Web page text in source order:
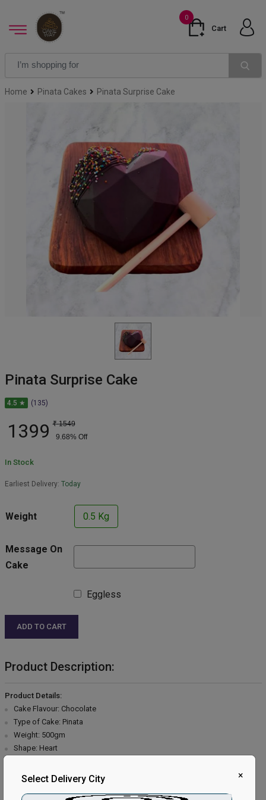
0
Cart
Home Pinata Cakes Pinata Surprise Cake
Pinata Surprise Cake
4.5 ★ (135)
1399 ₹ 1549
9.68% Off
In Stock
Earliest Delivery: Today
Weight 0.5 Kg
Message On
Cake
Eggless
ADD TO CART
Product Description:
Product Details:
Cake Flavour: Chocolate
Type of Cake: Pinata
Weight: 500gm
Shape: Heart
Type of Cream: Chocolate
Filling in Layers: Chocolate
×
Select Delivery City